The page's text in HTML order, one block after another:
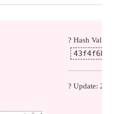
? Hash Value:
? Update: